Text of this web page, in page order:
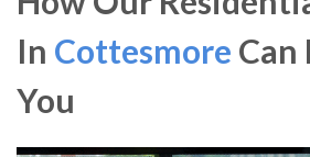
In Cottesmore Can
You